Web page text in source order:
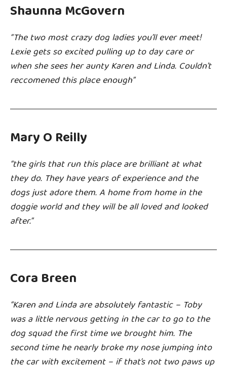
Shaunna McGovern
“The two most crazy dog ladies you’ll ever meet!
Lexie gets so excited pulling up to day care or
when she sees her aunty Karen and Linda. Couldn’t
reccomened this place enough”
Mary O Reilly
“the girls that run this place are brilliant at what
they do. They have years of experience and the
dogs just adore them. A home from home in the
doggie world and they will be all loved and looked
after.”
Cora Breen
“Karen and Linda are absolutely fantastic – Toby
was a little nervous getting in the car to go to the
dog squad the first time we brought him. The
second time he nearly broke my nose jumping into
the car with excitement – if that’s not two paws up